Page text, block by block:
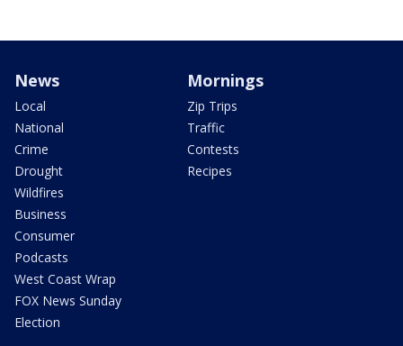
News
Local
National
Crime
Drought
Wildfires
Business
Consumer
Podcasts
West Coast Wrap
FOX News Sunday
Election
Mornings
Zip Trips
Traffic
Contests
Recipes